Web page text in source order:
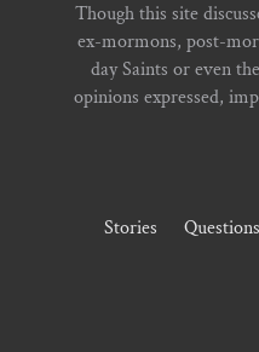
Though this site
ex-mormons, post-
day Saints or even
opinions expressed,
Stories Questions